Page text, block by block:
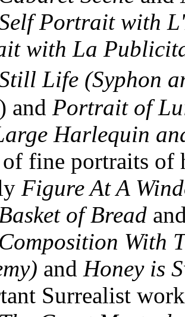
Portrait with
with La
Life (Syphon
and Portrait of
Harlequin
of fine portraits of
Figure At A
of Bread
Composition With
and Honey is
Surrealist